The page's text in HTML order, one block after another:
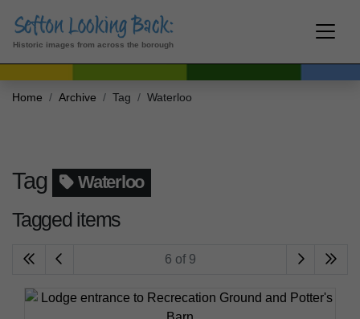
Historic images from across the borough
Home Archive Tag Waterloo
Tag Waterloo
Tagged items
6 of 9